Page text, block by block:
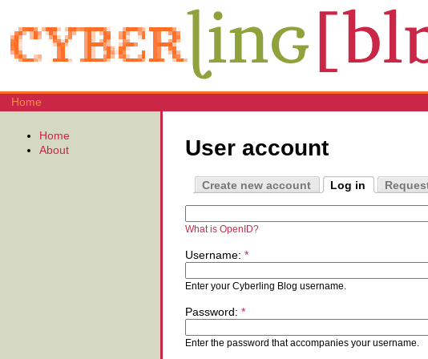
Home
User account
Create new account Log in
What is OpenID?
Username: *
Enter your Cyberling Blog username.
Password: *
Enter the password that accompanies your username.
Home
About